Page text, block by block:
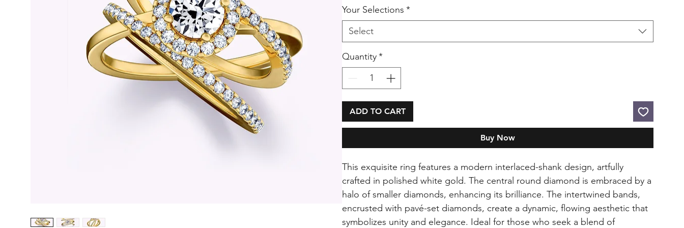
Your Selections *
Select
Quantity*
ADD TO CART
Buy Now
This exquisite ring features a modern interlaced-shank design, artfully
crafted in polished white gold. The central round diamond is embraced by a
halo of smaller diamonds, enhancing its brilliance. The intertwined bands,
encrusted with pavé-set diamonds, create a dynamic, flowing aesthetic that
symbolizes unity and elegance. Ideal for those who seek a blend of